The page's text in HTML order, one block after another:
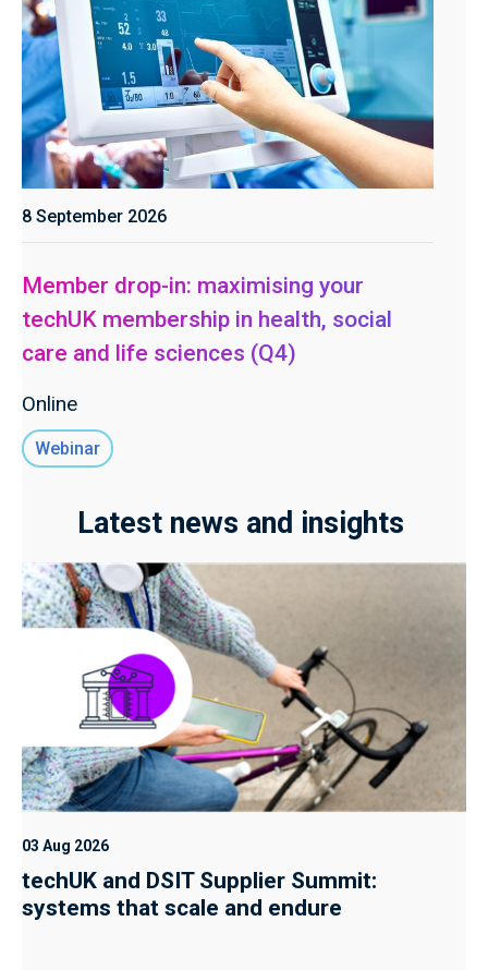
8 September 2026
Member drop-in: maximising your
techUK membership in health, social
care and life sciences (Q4)
Online
Webinar
Latest news and insights
03 Aug 2026
techUK and DSIT Supplier Summit:
systems that scale and endure